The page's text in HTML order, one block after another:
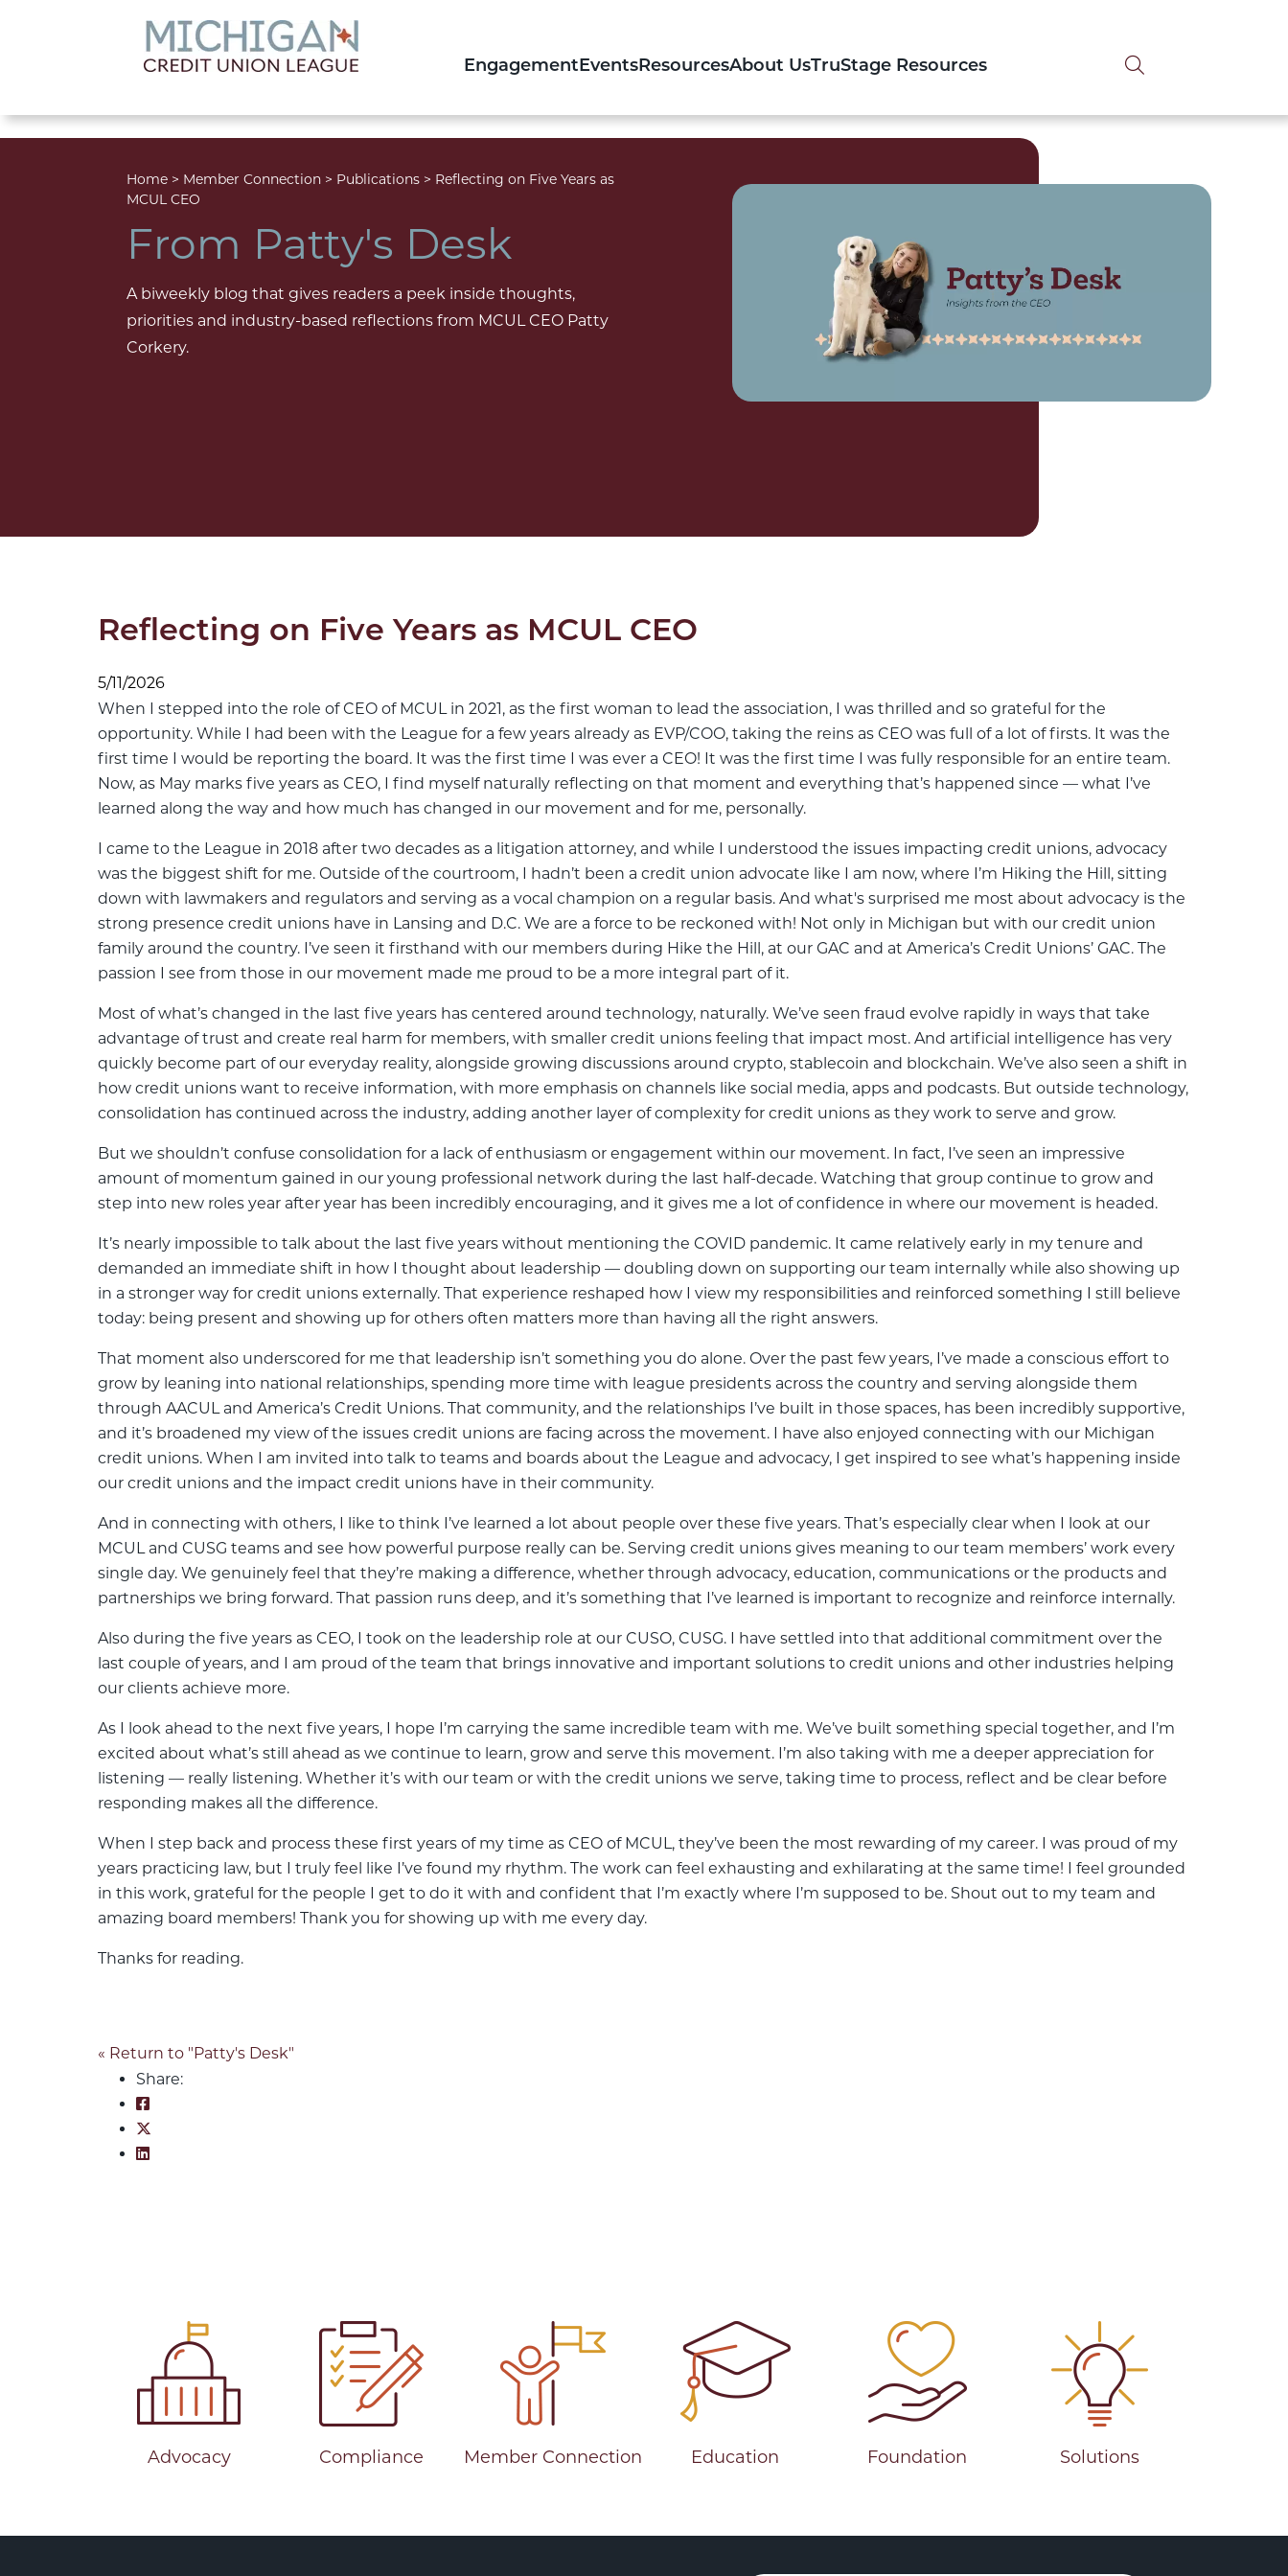
Engagement Events ResourcesAbout UsTruStage Resources
Home > Member Connection > Publications > Reflecting on Five Years as
MCUL CEO
From Patty's Desk
A biweekly blog that gives readers a peek inside thoughts,
priorities and industry-based reflections from MCUL CEO Patty
Corkery.
Reflecting on Five Years as MCUL CEO
5/11/2026
When I stepped into the role of CEO of MCUL in 2021, as the first woman to lead the association, I was thrilled and so grateful for the
opportunity. While I had been with the League for a few years already as EVP/COO, taking the reins as CEO was full of a lot of firsts. It was the
first time I would be reporting the board. It was the first time I was ever a CEO! It was the first time I was fully responsible for an entire team.
Now, as May marks five years as CEO, I find myself naturally reflecting on that moment and everything that’s happened since — what I’ve
learned along the way and how much has changed in our movement and for me, personally.
I came to the League in 2018 after two decades as a litigation attorney, and while I understood the issues impacting credit unions, advocacy
was the biggest shift for me. Outside of the courtroom, I hadn’t been a credit union advocate like I am now, where I’m Hiking the Hill, sitting
down with lawmakers and regulators and serving as a vocal champion on a regular basis. And what's surprised me most about advocacy is the
strong presence credit unions have in Lansing and D.C. We are a force to be reckoned with! Not only in Michigan but with our credit union
family around the country. I’ve seen it firsthand with our members during Hike the Hill, at our GAC and at America’s Credit Unions’ GAC. The
passion I see from those in our movement made me proud to be a more integral part of it.
Most of what’s changed in the last five years has centered around technology, naturally. We’ve seen fraud evolve rapidly in ways that take
advantage of trust and create real harm for members, with smaller credit unions feeling that impact most. And artificial intelligence has very
quickly become part of our everyday reality, alongside growing discussions around crypto, stablecoin and blockchain. We’ve also seen a shift in
how credit unions want to receive information, with more emphasis on channels like social media, apps and podcasts. But outside technology,
consolidation has continued across the industry, adding another layer of complexity for credit unions as they work to serve and grow.
But we shouldn’t confuse consolidation for a lack of enthusiasm or engagement within our movement. In fact, I’ve seen an impressive
amount of momentum gained in our young professional network during the last half-decade. Watching that group continue to grow and
step into new roles year after year has been incredibly encouraging, and it gives me a lot of confidence in where our movement is headed.
It’s nearly impossible to talk about the last five years without mentioning the COVID pandemic. It came relatively early in my tenure and
demanded an immediate shift in how I thought about leadership — doubling down on supporting our team internally while also showing up
in a stronger way for credit unions externally. That experience reshaped how I view my responsibilities and reinforced something I still believe
today: being present and showing up for others often matters more than having all the right answers.
That moment also underscored for me that leadership isn’t something you do alone. Over the past few years, I’ve made a conscious effort to
grow by leaning into national relationships, spending more time with league presidents across the country and serving alongside them
through AACUL and America’s Credit Unions. That community, and the relationships I’ve built in those spaces, has been incredibly supportive,
and it’s broadened my view of the issues credit unions are facing across the movement. I have also enjoyed connecting with our Michigan
credit unions. When I am invited into talk to teams and boards about the League and advocacy, I get inspired to see what’s happening inside
our credit unions and the impact credit unions have in their community.
And in connecting with others, I like to think I’ve learned a lot about people over these five years. That’s especially clear when I look at our
MCUL and CUSG teams and see how powerful purpose really can be. Serving credit unions gives meaning to our team members’ work every
single day. We genuinely feel that they’re making a difference, whether through advocacy, education, communications or the products and
partnerships we bring forward. That passion runs deep, and it’s something that I’ve learned is important to recognize and reinforce internally.
Also during the five years as CEO, I took on the leadership role at our CUSO, CUSG. I have settled into that additional commitment over the
last couple of years, and I am proud of the team that brings innovative and important solutions to credit unions and other industries helping
our clients achieve more.
As I look ahead to the next five years, I hope I’m carrying the same incredible team with me. We’ve built something special together, and I’m
excited about what’s still ahead as we continue to learn, grow and serve this movement. I’m also taking with me a deeper appreciation for
listening — really listening. Whether it’s with our team or with the credit unions we serve, taking time to process, reflect and be clear before
responding makes all the difference.
When I step back and process these first years of my time as CEO of MCUL, they’ve been the most rewarding of my career. I was proud of my
years practicing law, but I truly feel like I’ve found my rhythm. The work can feel exhausting and exhilarating at the same time! I feel grounded
in this work, grateful for the people I get to do it with and confident that I’m exactly where I’m supposed to be. Shout out to my team and
amazing board members! Thank you for showing up with me every day.
Thanks for reading.
« Return to "Patty's Desk"
Share:
Share on Facebook: Reflecting on Five Years as MCUL CEO
Share on LinkedIn: Reflecting on Five Years as MCUL CEO
Advocacy Compliance Member Connection Education Foundation Solutions